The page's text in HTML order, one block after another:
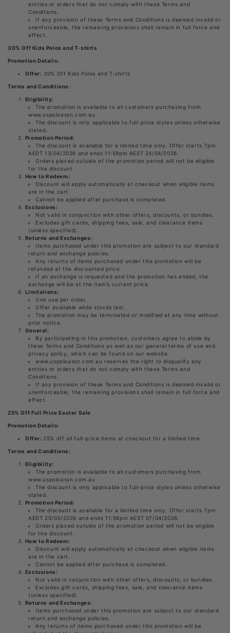
entries or orders that do not comply with these Terms and
Conditions.
If any provision of these Terms and Conditions is deemed invalid or
unenforceable, the remaining provisions shall remain in full force and
effect.
30% Off Kids Polos and T-shirts
Promotion Details:
Offer: 30% Off Kids Polos and T-shirts
Terms and Conditions:
Eligibility:
The promotion is available to all customers purchasing from
www.uspoloassn.com.au
The discount is only applicable to full-price styles unless otherwise
stated.
Promotion Period:
The discount is available for a limited time only. Offer starts 7pm
AEDT 13/04/2026 and ends 11:59pm AEST 24/04/2026.
Orders placed outside of the promotion period will not be eligible
for the discount.
How to Redeem:
Discount will apply automatically at checkout when eligible items
are in the cart.
Cannot be applied after purchase is completed.
Exclusions:
Not valid in conjunction with other offers, discounts, or bundles.
Excludes gift cards, shipping fees, sale, and clearance items
(unless specified).
Returns and Exchanges:
Items purchased under this promotion are subject to our standard
return and exchange policies.
Any returns of items purchased under this promotion will be
refunded at the discounted price.
If an exchange is requested and the promotion has ended, the
exchange will be at the item’s current price.
Limitations:
One use per order.
Offer available while stocks last.
The promotion may be terminated or modified at any time without
prior notice.
General:
By participating in this promotion, customers agree to abide by
these Terms and Conditions as well as our general terms of use and
privacy policy, which can be found on our website.
www.uspoloassn.com.au reserves the right to disqualify any
entries or orders that do not comply with these Terms and
Conditions.
If any provision of these Terms and Conditions is deemed invalid or
unenforceable, the remaining provisions shall remain in full force and
effect
25% Off Full Price Easter Sale
Promotion Details:
Offer: 25% off all full-price items at checkout for a limited time.
Terms and Conditions:
Eligibility:
The promotion is available to all customers purchasing from
www.uspoloassn.com.au
The discount is only applicable to full-price styles unless otherwise
stated.
Promotion Period:
The discount is available for a limited time only. Offer starts 7pm
AEDT 25/03/2026 and ends 11:59pm AEST 07/04/2026.
Orders placed outside of the promotion period will not be eligible
for the discount.
How to Redeem:
Discount will apply automatically at checkout when eligible items
are in the cart.
Cannot be applied after purchase is completed.
Exclusions:
Not valid in conjunction with other offers, discounts, or bundles.
Excludes gift cards, shipping fees, sale, and clearance items
(unless specified).
Returns and Exchanges:
Items purchased under this promotion are subject to our standard
return and exchange policies.
Any returns of items purchased under this promotion will be